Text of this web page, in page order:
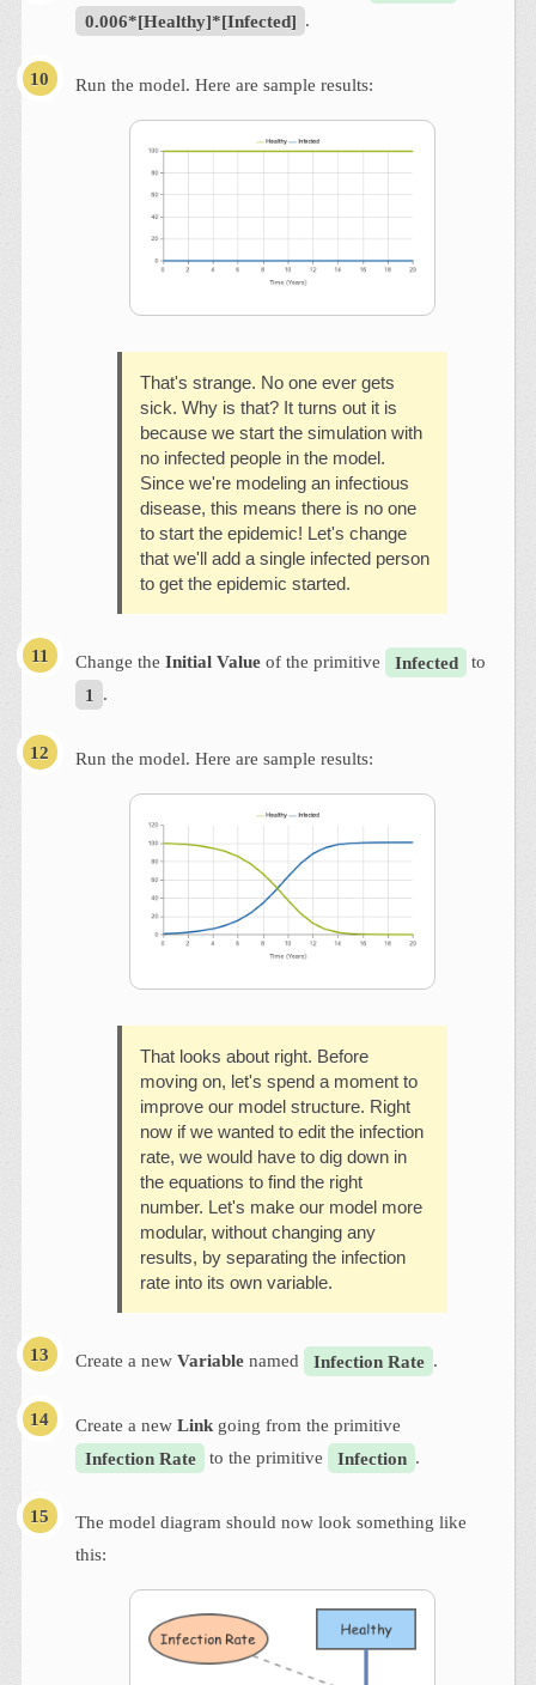
0.006*[Healthy]*[Infected] .
Run the model. Here are sample results:
That's strange. No one ever gets
sick. Why is that? It turns out it is
because we start the simulation with
no infected people in the model.
Since we're modeling an infectious
disease, this means there is no one
to start the epidemic! Let's change
that we'll add a single infected person
to get the epidemic started.
Change the Initial Value of the primitive Infected
to
1
.
Run the model. Here are sample results:
That looks about right. Before
moving on, let's spend a moment to
improve our model structure. Right
now if we wanted to edit the infection
rate, we would have to dig down in
the equations to find the right
number. Let's make our model more
modular, without changing any
results, by separating the infection
rate into its own variable.
Create a new Variable named Infection Rate .
Create a new Linkgoing from the primitive
Infection Rate
to the primitive Infection .
The model diagram should now look something like
this: